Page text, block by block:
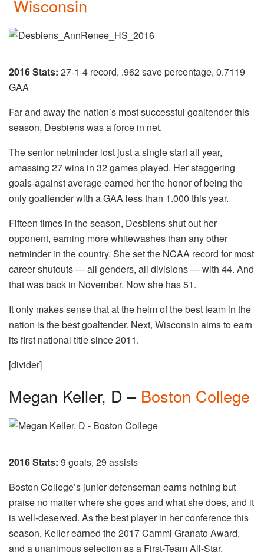
Wisconsin
2016 Stats: 27-1-4 record, .962 save percentage, 0.7119
GAA
Far and away the nation’s most successful goaltender this
season, Desbiens was a force in net.
The senior netminder lost just a single start all year,
amassing 27 wins in 32 games played. Her staggering
goals-against average earned her the honor of being the
only goaltender with a GAA less than 1.000 this year.
Fifteen times in the season, Desbiens shut out her
opponent, earning more whitewashes than any other
netminder in the country. She set the NCAA record for most
career shutouts — all genders, all divisions — with 44. And
that was back in November. Now she has 51.
It only makes sense that at the helm of the best team in the
nation is the best goaltender. Next, Wisconsin aims to earn
its first national title since 2011.
[divider]
Megan Keller, D – Boston College
2016 Stats: 9 goals, 29 assists
Boston College’s junior defenseman earns nothing but
praise no matter where she goes and what she does, and it
is well-deserved. As the best player in her conference this
season, Keller earned the 2017 Cammi Granato Award,
and a unanimous selection as a First-Team All-Star.